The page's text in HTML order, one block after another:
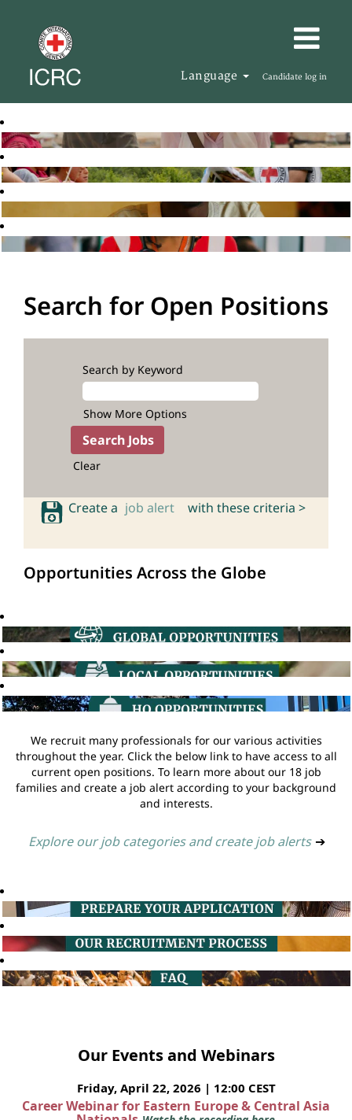
Language Candidate log in
Search for Open Positions
Search by Keyword
Show More Options
Clear
Create a job alert with these criteria >
Opportunities Across the Globe
We recruit many professionals for our various activities
throughout the year. Click the below link to have access to all
current open positions. To learn more about our 18 job
families and create a job alert according to your background
and interests.
Explore our job categories and create job alerts ➔
Our Events and Webinars
Friday, April 22, 2026 | 12:00 CEST
Career Webinar for Eastern Europe & Central Asia